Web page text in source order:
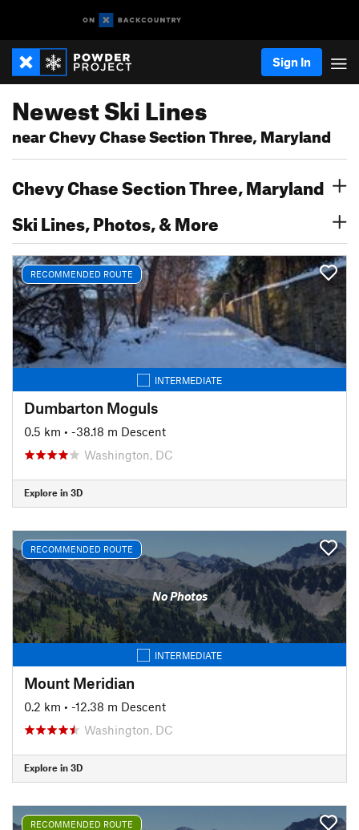
Sign In
Newest Ski Lines
near Chevy Chase Section Three, Maryland
Chevy Chase Section Three, Maryland
Ski Lines, Photos, & More
RECOMMENDED ROUTE
INTERMEDIATE
Dumbarton Moguls
0.5 km • -38.18 m Descent
Washington, DC
Explore in 3D
RECOMMENDED ROUTE
No Photos
INTERMEDIATE
Mount Meridian
0.2 km • -12.38 m Descent
Washington, DC
Explore in 3D
RECOMMENDED ROUTE